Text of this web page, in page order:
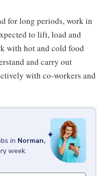
for long periods, work in
to lift, load and
with hot and cold food
and carry out
with co-workers and
in Norman,
week.